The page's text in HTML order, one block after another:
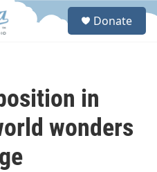
S
Donate
in
wonders